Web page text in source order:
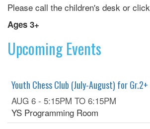
Please call the children's desk or click
Ages 3+
Upcoming Events
Youth Chess Club (July-August) for Gr.2+
AUG 6 - 5:15PM TO 6:15PM
YS Programming Room